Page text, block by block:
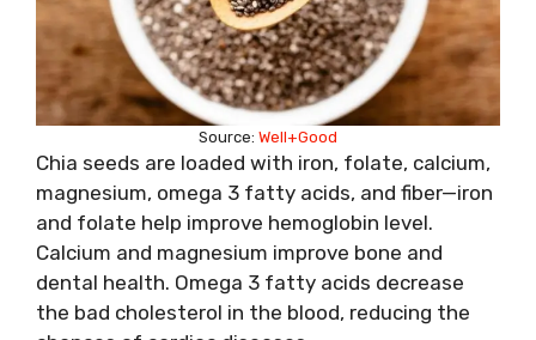
Source: Well+Good
Chia seeds are loaded with iron, folate, calcium,
magnesium, omega 3 fatty acids, and fiber—iron
and folate help improve hemoglobin level.
Calcium and magnesium improve bone and
dental health. Omega 3 fatty acids decrease
the bad cholesterol in the blood, reducing the